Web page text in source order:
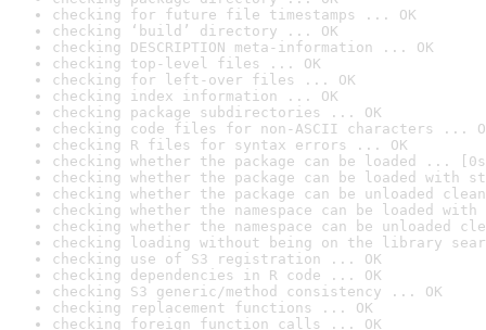
checking for future file timestamps ... OK
checking ‘build’ directory ... OK
checking DESCRIPTION meta-information ... OK
checking top-level files ... OK
checking for left-over files ... OK
checking index information ... OK
checking package subdirectories ... OK
checking code files for non-ASCII characters ...
checking R files for syntax errors ... OK
checking whether the package can be loaded ...
checking whether the package can be loaded with
checking whether the package can be unloaded
checking whether the namespace can be loaded
checking whether the namespace can be unloaded
checking loading without being on the library
checking use of S3 registration ... OK
checking dependencies in R code ... OK
checking S3 generic/method consistency ... OK
checking replacement functions ... OK
checking foreign function calls ... OK